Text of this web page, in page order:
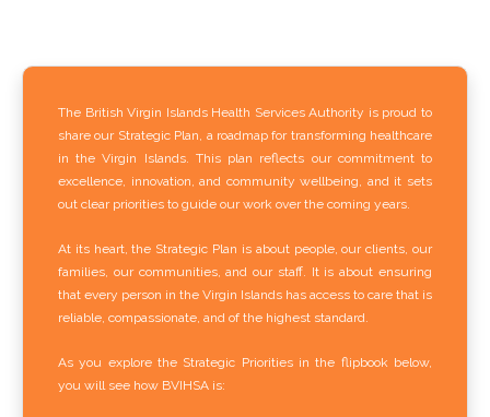
The British Virgin Islands Health Services Authority is proud to
share our Strategic Plan, a roadmap for transforming healthcare
in the Virgin Islands. This plan reflects our commitment to
excellence, innovation, and community wellbeing, and it sets
out clear priorities to guide our work over the coming years.
At its heart, the Strategic Plan is about people, our clients, our
families, our communities, and our staff. It is about ensuring
that every person in the Virgin Islands has access to care that is
reliable, compassionate, and of the highest standard.
As you explore the Strategic Priorities in the flipbook below,
you will see how BVIHSA is: